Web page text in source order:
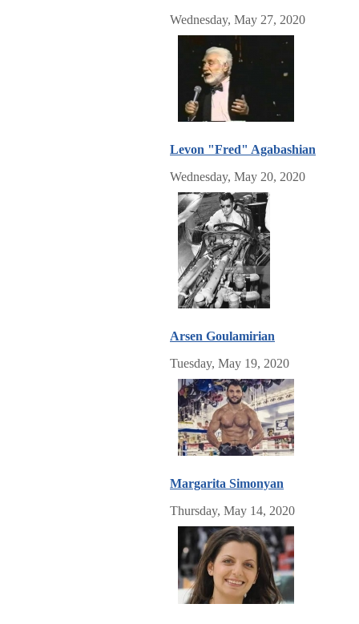
Wednesday, May 27, 2020
Levon "Fred" Agabashian
Wednesday, May 20, 2020
Arsen Goulamirian
Tuesday, May 19, 2020
Margarita Simonyan
Thursday, May 14, 2020